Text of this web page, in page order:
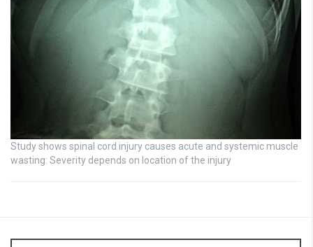
Study shows spinal cord injury causes acute and systemic muscle
wasting: Severity depends on location of the injury